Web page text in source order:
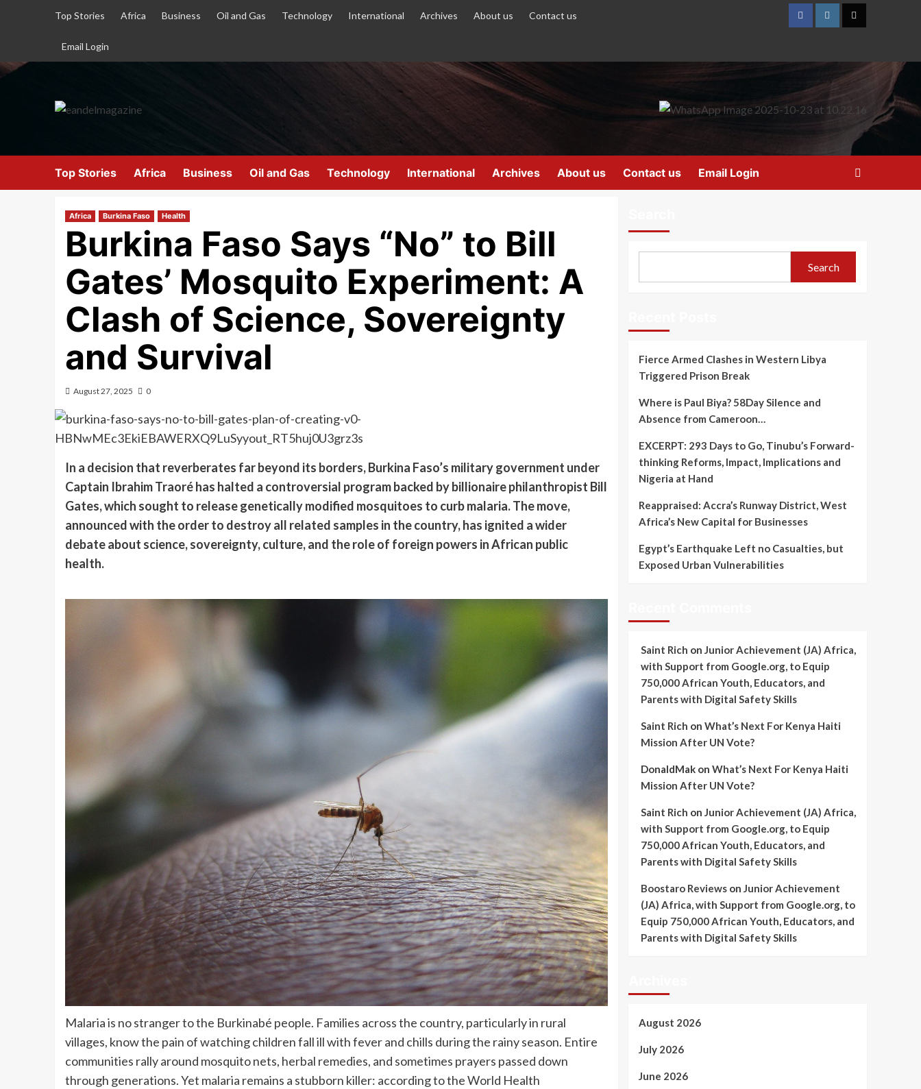
Top Stories Africa Business Oil and Gas Technology International Archives About us Contact us
Email Login
Top Stories Africa Business Oil and Gas Technology International Archives About us Contact us Email Login
Africa Burkina Faso Health
Burkina Faso Says “No” to Bill
Gates’ Mosquito Experiment: A
Clash of Science, Sovereignty
and Survival
August 27, 2025 0
In a decision that reverberates far beyond its borders, Burkina Faso’s military government under
Captain Ibrahim Traoré has halted a controversial program backed by billionaire philanthropist Bill
Gates, which sought to release genetically modified mosquitoes to curb malaria. The move,
announced with the order to destroy all related samples in the country, has ignited a wider
debate about science, sovereignty, culture, and the role of foreign powers in African public
health.
Malaria is no stranger to the Burkinabé people. Families across the country, particularly in rural
villages, know the pain of watching children fall ill with fever and chills during the rainy season. Entire
communities rally around mosquito nets, herbal remedies, and sometimes prayers passed down
through generations. Yet malaria remains a stubborn killer: according to the World Health
Search
Fierce Armed Clashes in Western Libya
Triggered Prison Break
Where is Paul Biya? 58Day Silence and
Absence from Cameroon…
EXCERPT: 293 Days to Go, Tinubu’s Forward-
thinking Reforms, Impact, Implications and
Nigeria at Hand
Reappraised: Accra’s Runway District, West
Africa’s New Capital for Businesses
Egypt’s Earthquake Left no Casualties, but
Exposed Urban Vulnerabilities
Saint Rich on Junior Achievement (JA) Africa,
with Support from Google.org, to Equip
750,000 African Youth, Educators, and
Parents with Digital Safety Skills
Saint Rich on What’s Next For Kenya Haiti
Mission After UN Vote?
DonaldMakon What’s Next For Kenya Haiti
Mission After UN Vote?
Saint Rich on Junior Achievement (JA) Africa,
with Support from Google.org, to Equip
750,000 African Youth, Educators, and
Parents with Digital Safety Skills
Boostaro Reviewson Junior Achievement
(JA) Africa, with Support from Google.org, to
Equip 750,000 African Youth, Educators, and
Parents with Digital Safety Skills
August 2026
July 2026
June 2026